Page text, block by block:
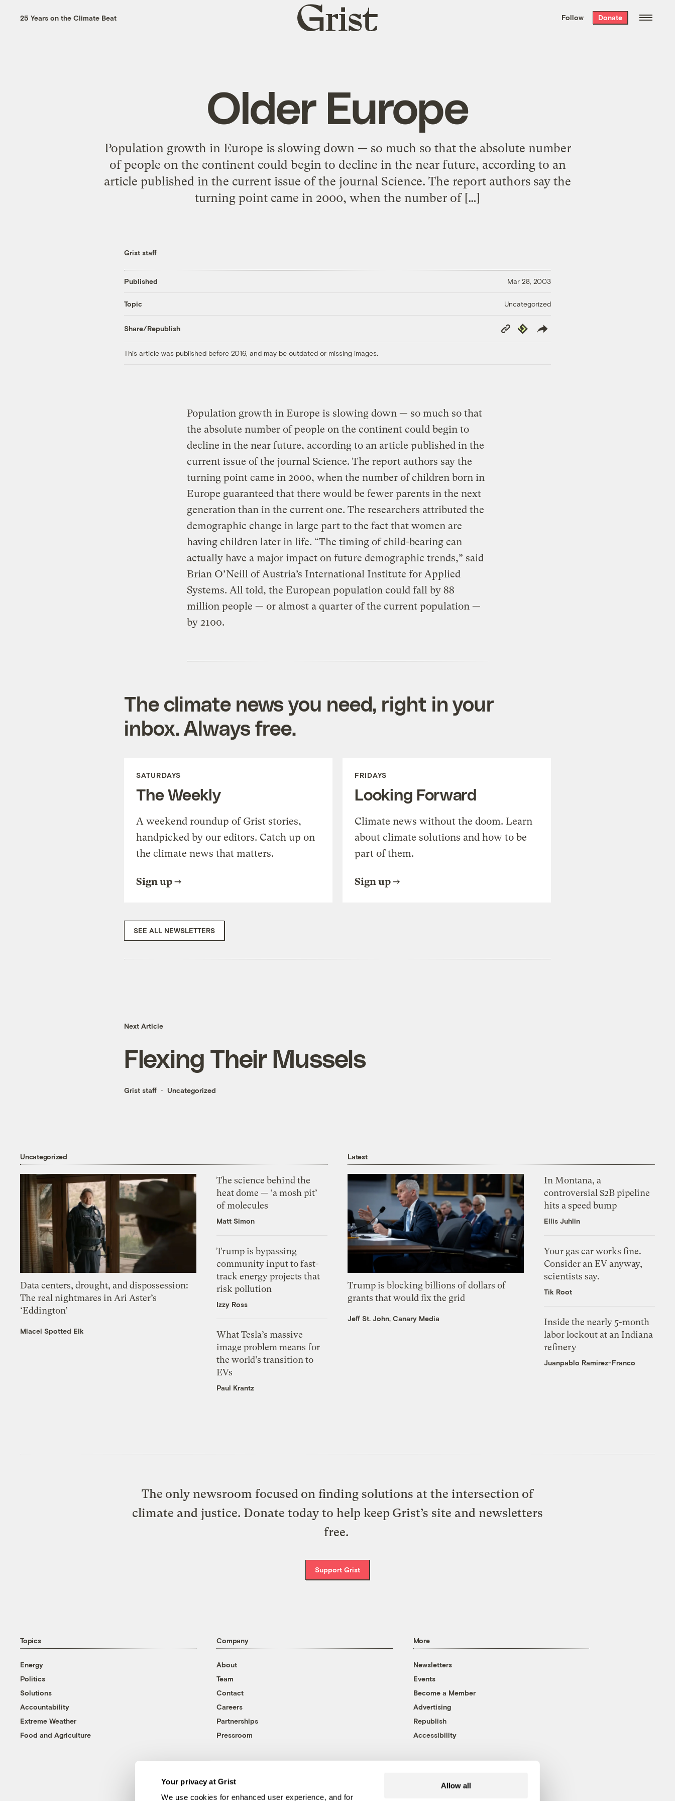
Your privacy at Grist
We use cookies for enhanced user experience, and for
Allow all
the week’s best
. Delivered free every
25 Years on the Climate Beat
Grist
home
Follow Donate
Older Europe
Population growth in Europe is slowing down — so much so that the absolute number
of people on the continent could begin to decline in the near future, according to an
article published in the current issue of the journal Science. The report authors say the
turning point came in 2000, when the number of […]
Grist staff
Published Mar 28, 2003
Topic Uncategorized
Share/Republish
Copy
Link
Republish
This article was published before 2016, and may be outdated or missing images.
Population growth in Europe is slowing down — so much so that
the absolute number of people on the continent could begin to
decline in the near future, according to an article published in the
current issue of the journal Science. The report authors say the
turning point came in 2000, when the number of children born in
Europe guaranteed that there would be fewer parents in the next
generation than in the current one. The researchers attributed the
demographic change in large part to the fact that women are
having children later in life. “The timing of child-bearing can
actually have a major impact on future demographic trends,” said
Brian O’Neill of Austria’s International Institute for Applied
Systems. All told, the European population could fall by 88
million people — or almost a quarter of the current population —
by 2100.
The climate news you need, right in your
inbox. Always free.
SATURDAYS
The Weekly
A weekend roundup of Grist stories,
handpicked by our editors. Catch up on
the climate news that matters.
Sign up
FRIDAYS
Looking Forward
Climate news without the doom. Learn
about climate solutions and how to be
part of them.
Sign up
SEE ALL NEWSLETTERS
Next Article
Flexing Their Mussels
Grist staff Uncategorized
Uncategorized
Data centers, drought, and dispossession:
The real nightmares in Ari Aster’s
‘Eddington’
Miacel Spotted Elk
The science behind the
heat dome — ‘a mosh pit’
of molecules
Matt Simon
Trump is bypassing
community input to fast-
track energy projects that
risk pollution
Izzy Ross
What Tesla’s massive
image problem means for
the world’s transition to
EVs
Paul Krantz
Latest
Trump is blocking billions of dollars of
grants that would fix the grid
Jeff St. John, Canary Media
In Montana, a
controversial $2B pipeline
hits a speed bump
Ellis Juhlin
Your gas car works fine.
Consider an EV anyway,
scientists say.
Tik Root
Inside the nearly 5-month
labor lockout at an Indiana
refinery
Juanpablo Ramirez-Franco
The only newsroom focused on finding solutions at the intersection of
climate and justice. Donate today to help keep Grist’s site and newsletters
free.
Support Grist
Topics
Energy
Politics
Solutions
Accountability
Extreme Weather
Food and Agriculture
Company
About
Team
Contact
Careers
Partnerships
Pressroom
More
Newsletters
Events
Become a Member
Advertising
Republish
Accessibility